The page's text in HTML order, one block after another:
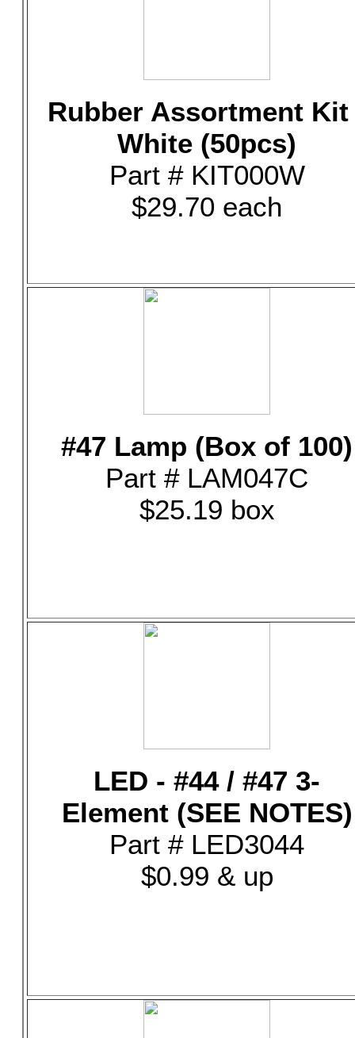
Rubber Assortment Kit
White (50pcs)
Part # KIT000W
$29.70 each
#47 Lamp (Box of 100)
Part # LAM047C
$25.19 box
LED - #44 / #47 3-
Element (SEE NOTES)
Part # LED3044
$0.99 & up